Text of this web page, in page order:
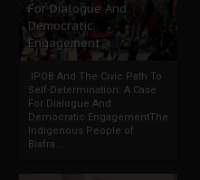
For Dialogue And
Democratic
Engagement
IPOB And The Civic Path To
Self-Determination: A Case
For Dialogue And
Democratic EngagementThe
Indigenous People of
Biafra...